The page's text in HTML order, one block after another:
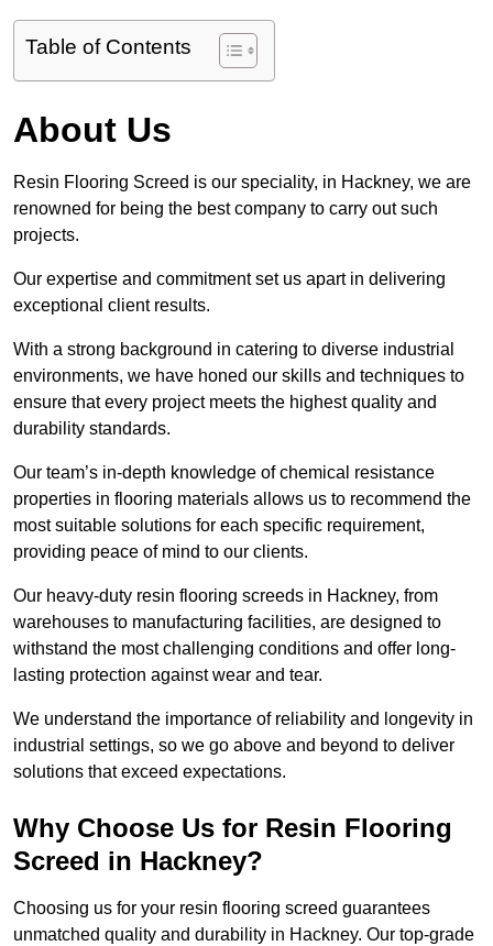
Table of Contents
About Us
Resin Flooring Screed is our speciality, in Hackney, we are
renowned for being the best company to carry out such
projects.
Our expertise and commitment set us apart in delivering
exceptional client results.
With a strong background in catering to diverse industrial
environments, we have honed our skills and techniques to
ensure that every project meets the highest quality and
durability standards.
Our team’s in-depth knowledge of chemical resistance
properties in flooring materials allows us to recommend the
most suitable solutions for each specific requirement,
providing peace of mind to our clients.
Our heavy-duty resin flooring screeds in Hackney, from
warehouses to manufacturing facilities, are designed to
withstand the most challenging conditions and offer long-
lasting protection against wear and tear.
We understand the importance of reliability and longevity in
industrial settings, so we go above and beyond to deliver
solutions that exceed expectations.
Why Choose Us for Resin Flooring
Screed in Hackney?
Choosing us for your resin flooring screed guarantees
unmatched quality and durability in Hackney. Our top-grade